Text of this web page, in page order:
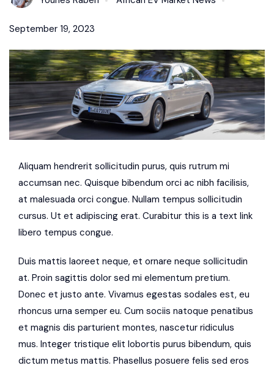
September 19, 2023
Aliquam hendrerit sollicitudin purus, quis rutrum mi
accumsan nec. Quisque bibendum orci ac nibh facilisis,
at malesuada orci congue. Nullam tempus sollicitudin
cursus. Ut et adipiscing erat. Curabitur this is a text link
libero tempus congue.
Duis mattis laoreet neque, et ornare neque sollicitudin
at. Proin sagittis dolor sed mi elementum pretium.
Donec et justo ante. Vivamus egestas sodales est, eu
rhoncus urna semper eu. Cum sociis natoque penatibus
et magnis dis parturient montes, nascetur ridiculus
mus. Integer tristique elit lobortis purus bibendum, quis
dictum metus mattis. Phasellus posuere felis sed eros